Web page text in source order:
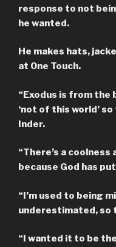
response to not
he wanted.
He makes hats,
at One Touch.
“Exodus is from the
‘not of this world’
Inder.
“There’s a
because God has
“I’m used to being
underestimated, so
“I wanted it to be